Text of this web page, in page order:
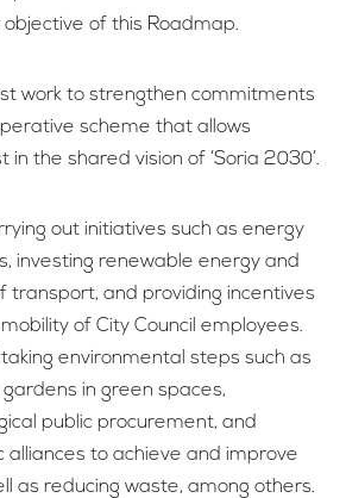
of this Roadmap.
work to strengthen commitments
scheme that allows
the shared vision of ‘Soria 2030’.
out initiatives such as energy
investing renewable energy and
transport, and providing incentives
of City Council employees.
environmental steps such as
in green spaces,
public procurement, and
to achieve and improve
as reducing waste, among others.